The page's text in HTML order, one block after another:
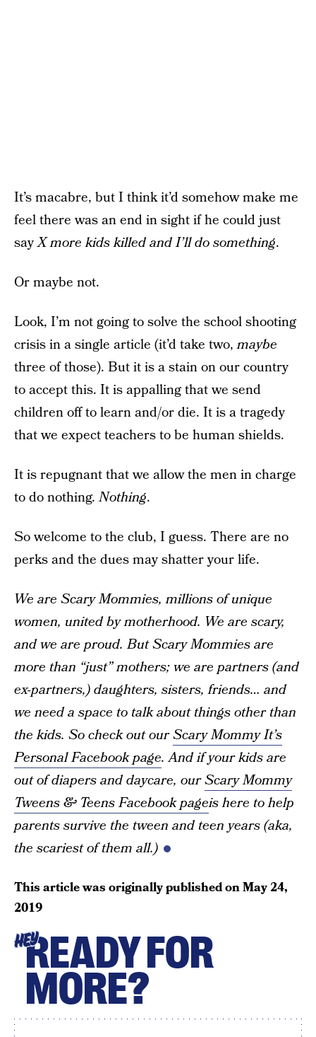
It’s macabre, but I think it’d somehow make me
feel there was an end in sight if he could just
sayX more kids killed and I’ll do something.
Or maybe not.
Look, I’m not going to solve the school shooting
crisis in a single article (it’d take two,maybe
three of those). But it is a stain on our country
to accept this. It is appalling that we send
children off to learn and/or die. It is a tragedy
that we expect teachers to be human shields.
It is repugnant that we allow the men in charge
to do nothing.Nothing.
So welcome to the club, I guess. There are no
perks and the dues may shatter your life.
We are Scary Mommies, millions of unique
women, united by motherhood. We are scary,
and we are proud. But Scary Mommies are
more than “just” mothers; we are partners (and
ex-partners,) daughters, sisters, friends… and
we need a space to talk about things other than
the kids. So check out ourScary Mommy It’s
Personal Facebook page. And if your kids are
out of diapers and daycare, ourScary Mommy
Tweens & Teens Facebook pageis here to help
parents survive the tween and teen years (aka,
the scariest of them all.)
This article was originally published onMay 24,
2019
HEYREADY FOR
MORE?